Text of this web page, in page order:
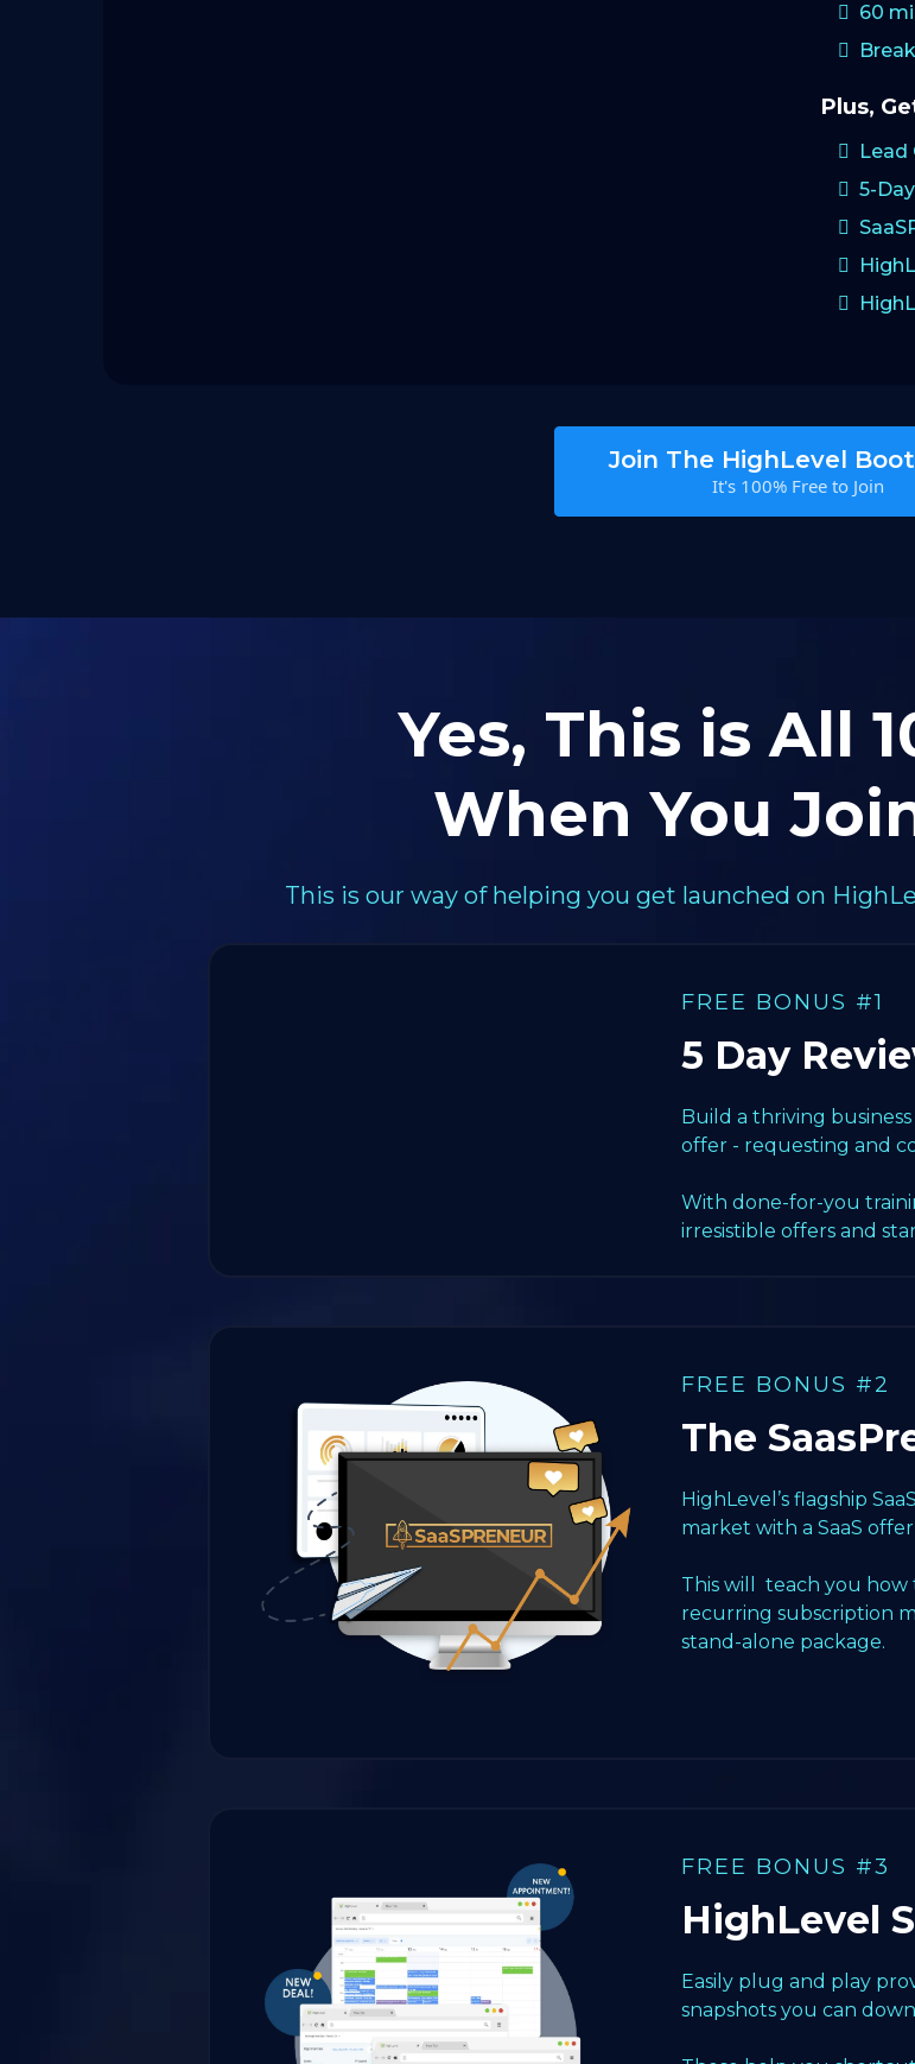
60
Plus,
Lead
5-
Join The HighLevel
It's 100% Free to Join
Yes, This is All
When You
This is our way of helping you get launched on
FREE BONUS #1
5 Day
Build a thriving
offer - requesting and
With done-for-you
irresistible offers and
FREE BONUS #2
The
HighLevel’s flagship
market with a SaaS
This will teach you
recurring subscription
stand-alone package.
FREE BONUS #3
HighLevel
Easily plug and play
snapshots you can